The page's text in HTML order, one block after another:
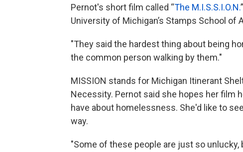
Pernot's short film called “The M.I.S.S.I.O.N.
University of Michigan’s Stamps School of
"They said the hardest thing about being
the common person walking by them."
MISSION stands for Michigan Itinerant
Necessity. Pernot said she hopes her film
have about homelessness. She'd like to
way.
"Some of these people are just so